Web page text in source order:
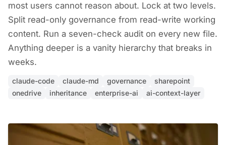
most users cannot reason about. Lock at two levels.
Split read-only governance from read-write working
content. Run a seven-check audit on every new file.
Anything deeper is a vanity hierarchy that breaks in
weeks.
claude-code claude-md governance
sharepoint
onedrive
inheritance enterprise-ai ai-context-layer